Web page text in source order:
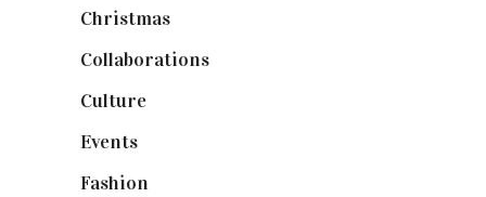
Christmas
Collaborations
Culture
Events
Fashion